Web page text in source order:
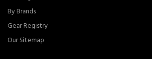
By Brands
Gear Registry
Our Sitemap